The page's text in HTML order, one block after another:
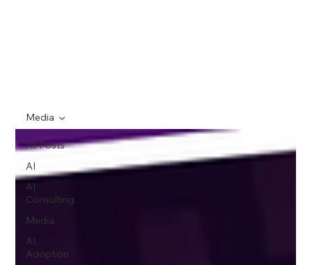
All Posts
AI
AI
Consulting
Media
AI
Adoption
Media